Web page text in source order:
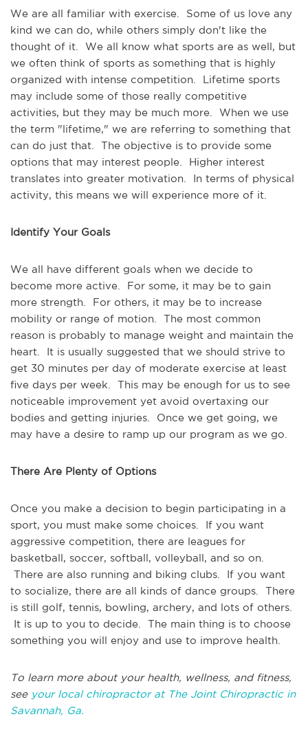
We are all familiar with exercise. Some of us love any
kind we can do, while others simply don't like the
thought of it. We all know what sports are as well, but
we often think of sports as something that is highly
organized with intense competition. Lifetime sports
may include some of those really competitive
activities, but they may be much more. When we use
the term "lifetime," we are referring to something that
can do just that. The objective is to provide some
options that may interest people. Higher interest
translates into greater motivation. In terms of physical
activity, this means we will experience more of it.
Identify Your Goals
We all have different goals when we decide to
become more active. For some, it may be to gain
more strength. For others, it may be to increase
mobility or range of motion. The most common
reason is probably to manage weight and maintain the
heart. It is usually suggested that we should strive to
get 30 minutes per day of moderate exercise at least
five days per week. This may be enough for us to see
noticeable improvement yet avoid overtaxing our
bodies and getting injuries. Once we get going, we
may have a desire to ramp up our program as we go.
There Are Plenty of Options
Once you make a decision to begin participating in a
sport, you must make some choices. If you want
aggressive competition, there are leagues for
basketball, soccer, softball, volleyball, and so on.
There are also running and biking clubs. If you want
to socialize, there are all kinds of dance groups. There
is still golf, tennis, bowling, archery, and lots of others.
It is up to you to decide. The main thing is to choose
something you will enjoy and use to improve health.
To learn more about your health, wellness, and fitness,
see your local chiropractor at The Joint Chiropractic in
Savannah, Ga.